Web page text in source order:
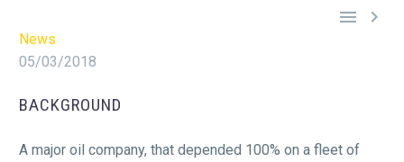
 
News
05/03/2018
BACKGROUND
A major oil company, that depended 100% on a fleet of